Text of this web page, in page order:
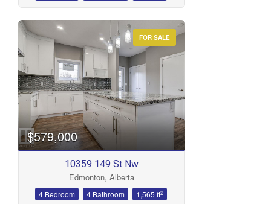
FOR SALE
$579,000
10359 149 St Nw
Edmonton, Alberta
4 Bedroom 4 Bathroom 1,565 ft2